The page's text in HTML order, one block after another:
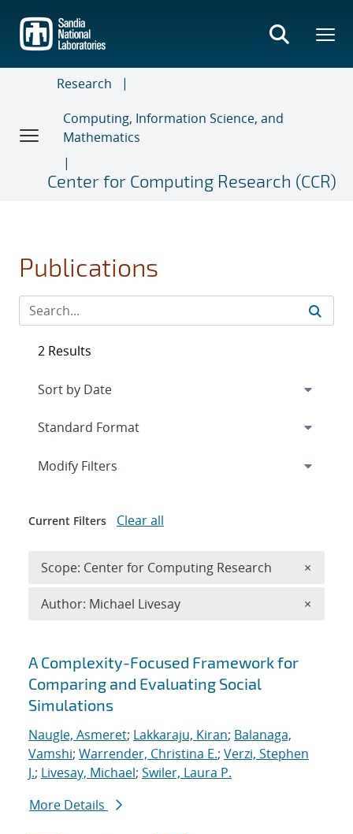
main
content
Research
Computing, Information Science, and
Mathematics
Center for Computing Research (CCR)
Publications
Search results
A Complexity-Focused Framework for
Comparing and Evaluating Social
Simulations
Naugle, Asmeret; Lakkaraju, Kiran; Balanaga,
Vamshi; Warrender, Christina E.; Verzi, Stephen
J.; Livesay, Michael; Swiler, Laura P.
More Details
2 Results
Expand
Modify Filters
Current Filters Clear all
Scope: Center for Computing Research ×
Author: Michael Livesay ×